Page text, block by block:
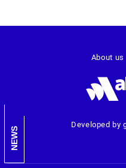
NEWS
Developed by
About us